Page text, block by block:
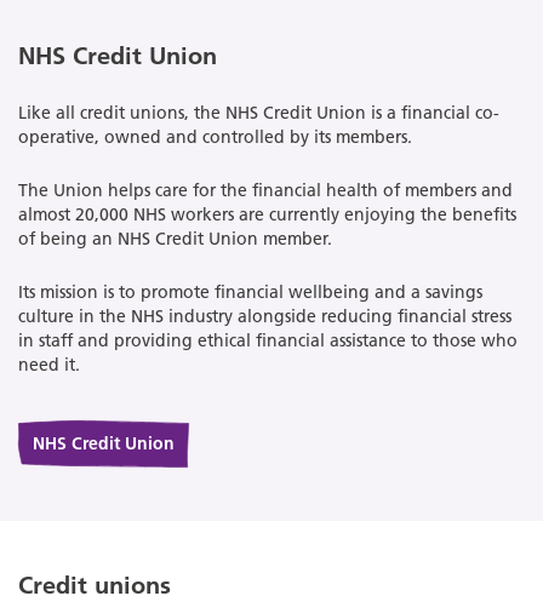
NHS Credit Union
Like all credit unions, the NHS Credit Union is a financial co-
operative, owned and controlled by its members.
The Union helps care for the financial health of members and
almost 20,000 NHS workers are currently enjoying the benefits
of being an NHS Credit Union member.
Its mission is to promote financial wellbeing and a savings
culture in the NHS industry alongside reducing financial stress
in staff and providing ethical financial assistance to those who
need it.
NHS Credit Union
Credit unions